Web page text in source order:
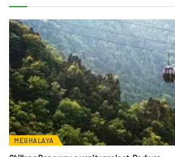
MEGHALAYA